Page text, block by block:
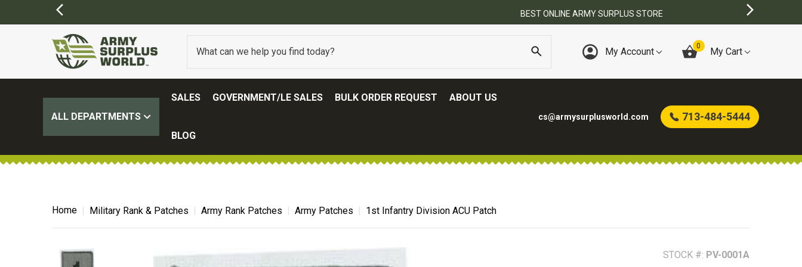
My Account 0 My Cart
ALL DEPARTMENTS
SALES GOVERNMENT/LE SALES BULK ORDER REQUEST ABOUT US
BLOG
cs@armysurplusworld.com 713-484-5444
Home Military Rank & Patches Army Rank Patches Army Patches 1st Infantry Division ACU Patch
STOCK #: PV-0001A